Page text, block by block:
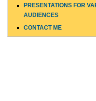
PRESENTATIONS FOR
AUDIENCES
CONTACT ME